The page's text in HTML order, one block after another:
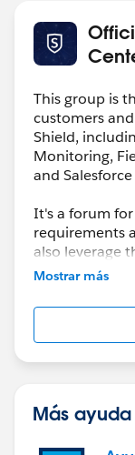
This group is
customers
Shield,
Monitoring,
and
It's a forum
requirements
also leverage
other on best
This group is
in this group
Please also
Mostrar más
Más ayuda